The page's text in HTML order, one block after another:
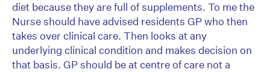
diet because they are full of supplements. To me the
Nurse should have advised residents GP who then
takes over clinical care. Then looks at any
underlying clinical condition and makes decision on
that basis. GP should be at centre of care not a